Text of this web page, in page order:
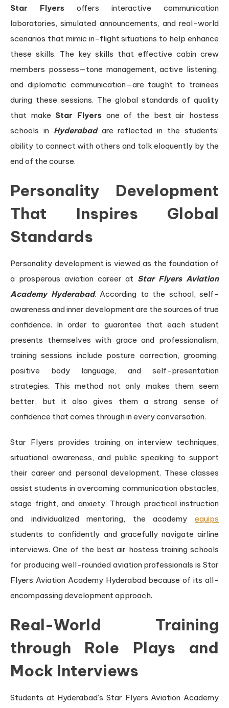
Star Flyers offers interactive communication
laboratories, simulated announcements, and real-world
scenarios that mimic in-flight situations to help enhance
these skills. The key skills that effective cabin crew
members possess—tone management, active listening,
and diplomatic communication—are taught to trainees
during these sessions. The global standards of quality
that make Star Flyers one of the best air hostess
schools inHyderabadare reflected in the students’
ability to connect with others and talk eloquently by the
end of the course.
Personality Development
That Inspires Global
Standards
Personality development is viewed as the foundation of
a prosperous aviation career at Star Flyers Aviation
Academy Hyderabad. According to the school, self-
awareness and inner development are the sources of true
confidence. In order to guarantee that each student
presents themselves with grace and professionalism,
training sessions include posture correction, grooming,
positive body language, and self-presentation
strategies. This method not only makes them seem
better, but it also gives them a strong sense of
confidence that comes through in every conversation.
Star Flyers provides training on interview techniques,
situational awareness, and public speaking to support
their career and personal development. These classes
assist students in overcoming communication obstacles,
stage fright, and anxiety. Through practical instruction
and individualized mentoring, the academy equips
students to confidently and gracefully navigate airline
interviews. One of the best air hostess training schools
for producing well-rounded aviation professionals is Star
Flyers Aviation Academy Hyderabad because of its all-
encompassing development approach.
Real-World Training
through Role Plays and
Mock Interviews
Students at Hyderabad’s Star Flyers Aviation Academy